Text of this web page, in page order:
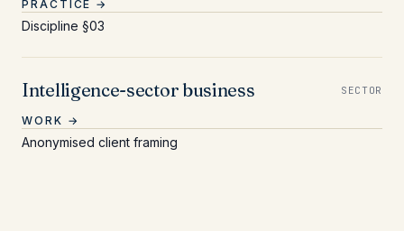
PRACTICE →
Discipline §03
Intelligence-sector business SECTOR
WORK →
Anonymised client framing